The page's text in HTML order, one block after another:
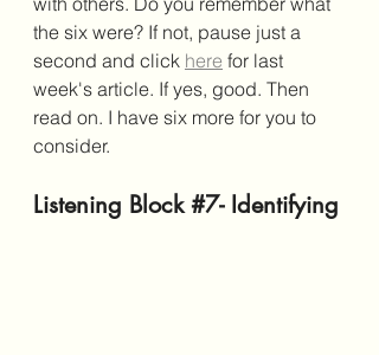
the six were? If not, pause just a
second and click here for last
week's article. If yes, good. Then
read on. I have six more for you to
consider.
Listening Block #7- Identifying